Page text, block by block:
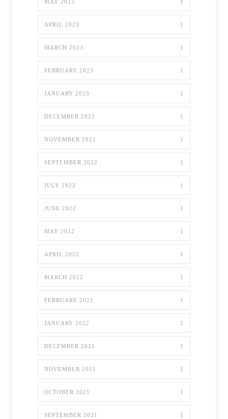
MAY 2023 1
APRIL 2023 1
MARCH 2023 1
FEBRUARY 2023 1
JANUARY 2023 1
DECEMBER 2022 1
NOVEMBER 2022 1
SEPTEMBER 2022 1
JULY 2022 1
JUNE 2022 1
MAY 2022 1
APRIL 2022 1
MARCH 2022 1
FEBRUARY 2022 1
JANUARY 2022 1
DECEMBER 2021 1
NOVEMBER 2021 1
OCTOBER 2021 1
SEPTEMBER 2021 1